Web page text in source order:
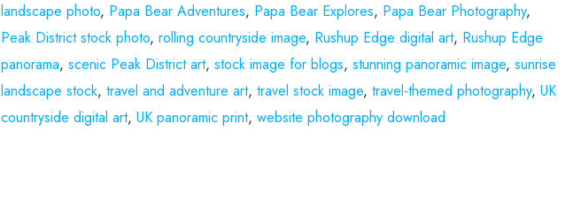
landscape photo, Papa Bear Adventures, Papa Bear Explores, Papa Bear Photography,
Peak District stock photo,rolling countryside image, Rushup Edge digital art, Rushup Edge
panorama,scenic Peak District art,stock image for blogs,stunning panoramic image,sunrise
landscape stock,travel and adventure art,travel stock image,travel-themed photography,UK
countryside digital art,UK panoramic print,website photography download